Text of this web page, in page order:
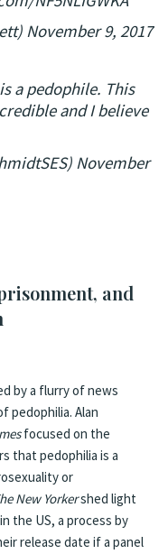
November 9, 2017
a pedophile. This
and I believe
November
and
by a flurry of news
pedophilia. Alan
focused on the
that pedophilia is a
or
New Yorkershed light
the US, a process by
release date if a panel